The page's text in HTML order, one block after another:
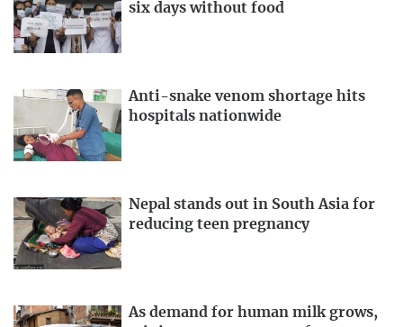
six days without food
Anti-snake venom shortage hits
hospitals nationwide
Nepal stands out in South Asia for
reducing teen pregnancy
As demand for human milk grows,